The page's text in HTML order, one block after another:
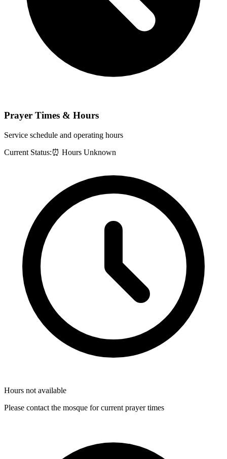
Prayer Times & Hours
Service schedule and operating hours
Current Status:⏰ Hours Unknown
Hours not available
Please contact the mosque for current prayer times